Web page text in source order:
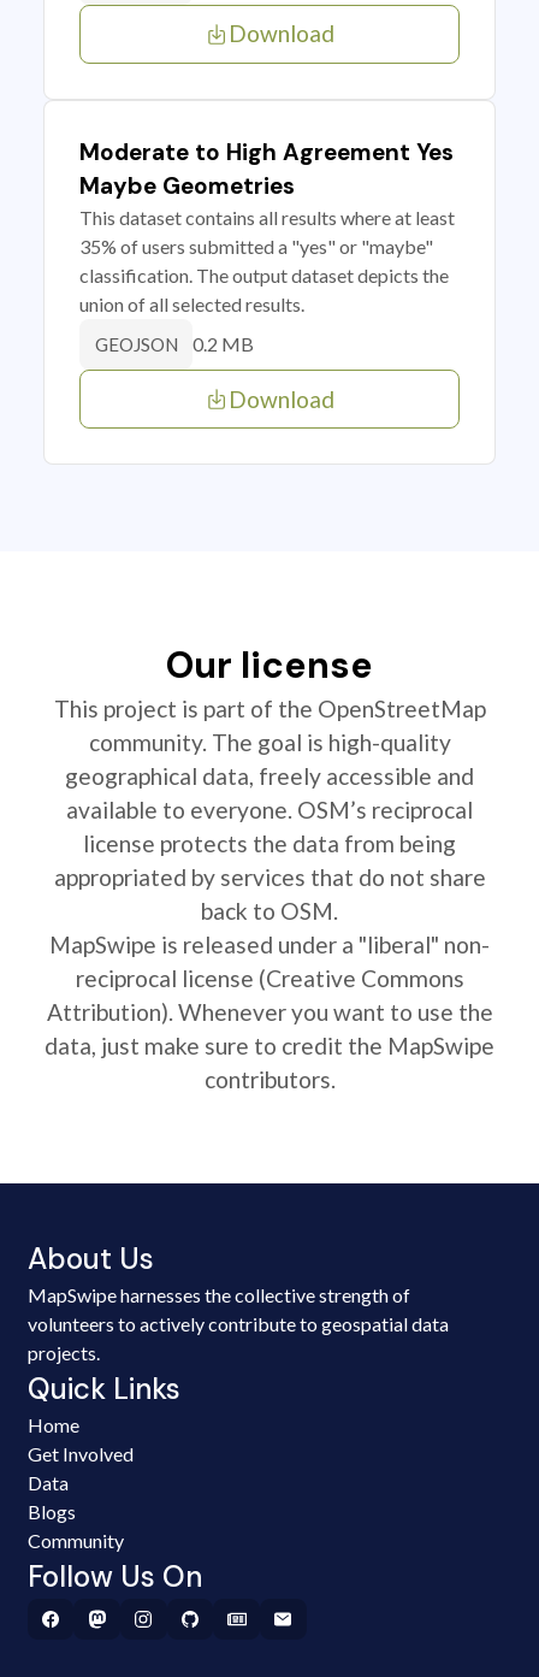
Download
Moderate to High Agreement Yes
Maybe Geometries
This dataset contains all results where at least
35% of users submitted a "yes" or "maybe"
classification. The output dataset depicts the
union of all selected results.
GEOJSON 0.2 MB
Download
Our license
This project is part of the OpenStreetMap
community. The goal is high-quality
geographical data, freely accessible and
available to everyone. OSM’s reciprocal
license protects the data from being
appropriated by services that do not share
back to OSM.
MapSwipe is released under a "liberal" non-
reciprocal license (Creative Commons
Attribution). Whenever you want to use the
data, just make sure to credit the MapSwipe
contributors.
About Us
MapSwipe harnesses the collective strength of
volunteers to actively contribute to geospatial data
projects.
Quick Links
Home
Get Involved
Data
Blogs
Community
Follow Us On